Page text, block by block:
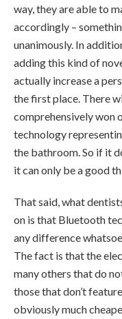
way, they are able to
accordingly –
unanimously. In
adding this kind of
actually increase a
the first place. There
comprehensively won
technology
the bathroom. So if it
it can only be a good
That said, what
on is that Bluetooth
any difference
The fact is that the
many others that do
those that don’t
obviously much